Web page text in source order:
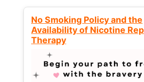
No Smoking Policy and the
Availability of Nicotine
Therapy